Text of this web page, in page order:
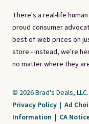
There's a real-life
proud consumer
best-of-web prices on
store - instead, we're
no matter where they
© 2026 Brad's Deals,
Privacy Policy | Ad
Information | CA